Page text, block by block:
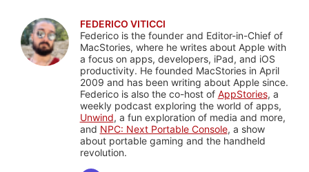
FEDERICO VITICCI
Federico is the founder and Editor-in-Chief of
MacStories, where he writes about Apple with
a focus on apps, developers, iPad, and iOS
productivity. He founded MacStories in April
2009 and has been writing about Apple since.
Federico is also the co-host of AppStories, a
weekly podcast exploring the world of apps,
Unwind, a fun exploration of media and more,
and NPC: Next Portable Console, a show
about portable gaming and the handheld
revolution.